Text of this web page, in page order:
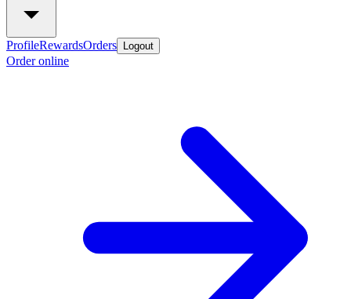
ProfileRewardsOrders Logout
Order online